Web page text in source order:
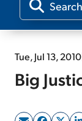
Tue, Jul 13, 2010
Big